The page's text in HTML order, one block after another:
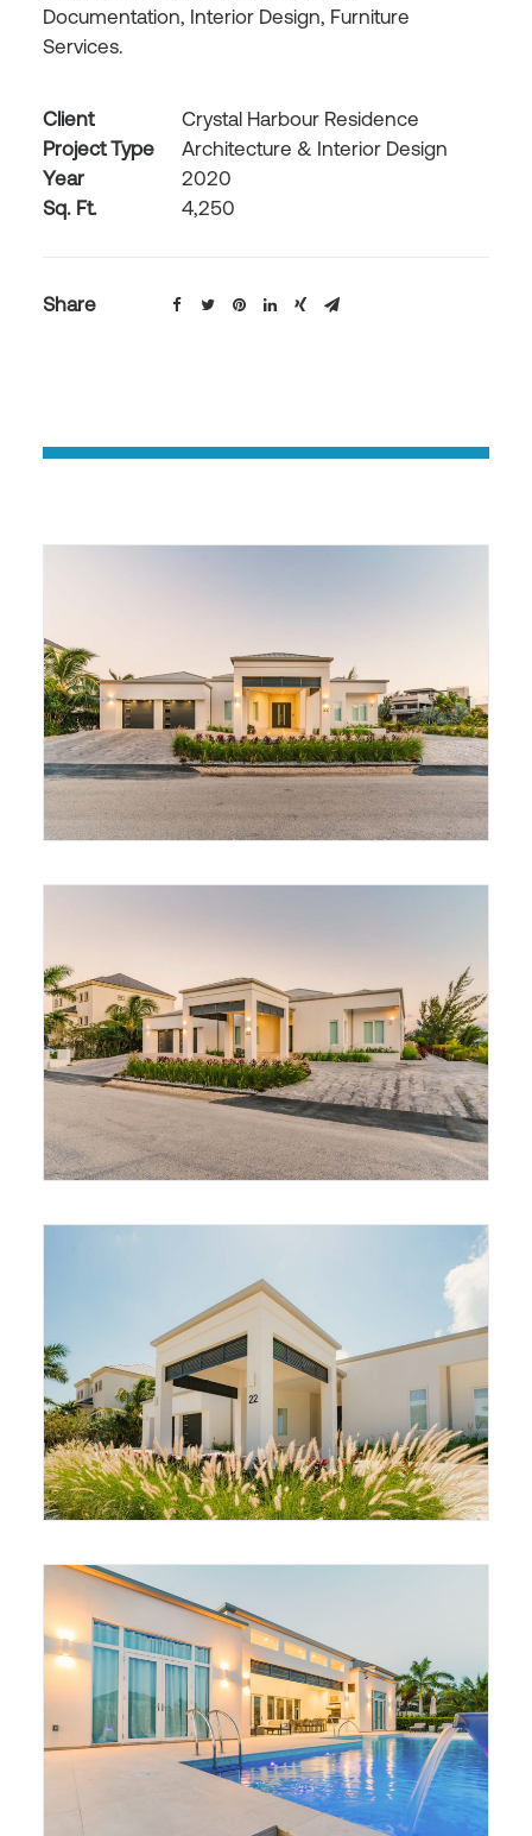
Documentation, Interior Design, Furniture
Services.
Client
Crystal Harbour Residence
Project Type
Architecture & Interior Design
Year
2020
Sq. Ft.
4,250
Share